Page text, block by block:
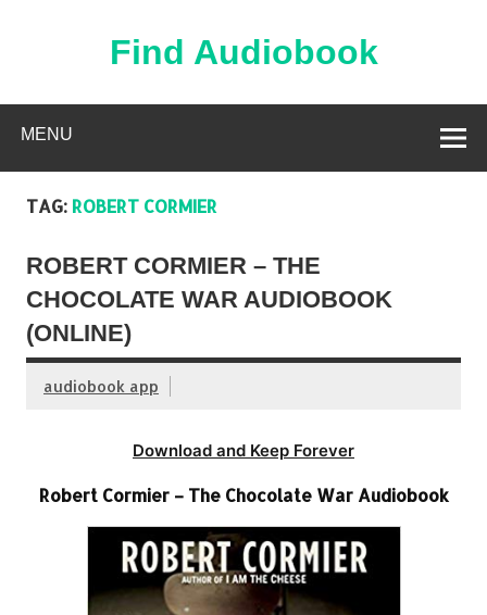
Find Audiobook
MENU
TAG: ROBERT CORMIER
ROBERT CORMIER – THE
CHOCOLATE WAR AUDIOBOOK
(ONLINE)
audiobook app
Download and Keep Forever
Robert Cormier – The Chocolate War Audiobook